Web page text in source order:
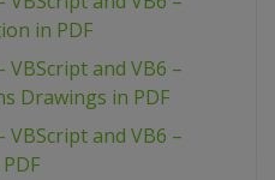
in PDF
VBScript and VB6 –
Drawings in PDF
VBScript and VB6 –